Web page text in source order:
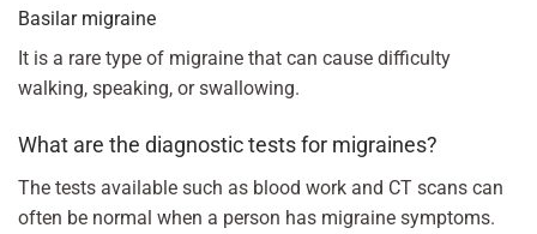
Basilar migraine
It is a rare type of migraine that can cause difficulty
walking, speaking, or swallowing.
What are the diagnostic tests for migraines?
The tests available such as blood work and CT scans can
often be normal when a person has migraine symptoms.